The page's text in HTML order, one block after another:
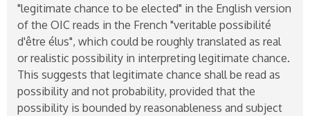
"legitimate chance to be elected" in the English version
of the OIC reads in the French "veritable possibilité
d'être élus", which could be roughly translated as real
or realistic possibility in interpreting legitimate chance.
This suggests that legitimate chance shall be read as
possibility and not probability, provided that the
possibility is bounded by reasonableness and subject